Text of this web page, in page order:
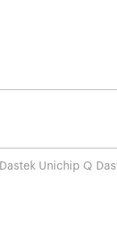
Dastek Unichip Q